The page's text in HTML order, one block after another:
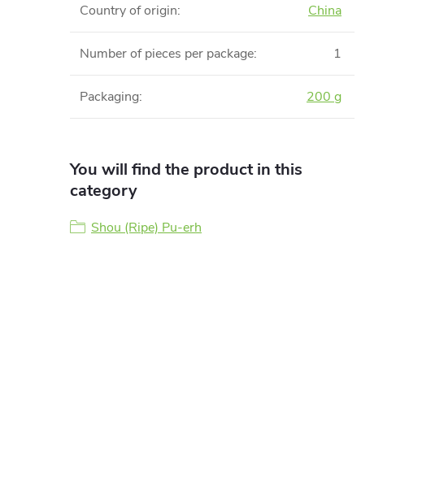
Country of origin: China
Number of pieces per package: 1
Packaging: 200 g
You will find the product in this
category
Shou (Ripe) Pu-erh